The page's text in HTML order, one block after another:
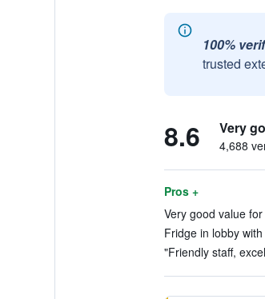
100%
trusted
8.6 Very
4,688
Pros +
Very good value
Fridge in lobby
"Friendly staff,